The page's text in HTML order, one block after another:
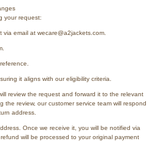
your request:
email at wecare@a2jackets.com.
it aligns with our eligibility criteria.
review the request and forward it to the relevant
the review, our customer service team will respond
address.
Once we receive it, you will be notified via
will be processed to your original payment